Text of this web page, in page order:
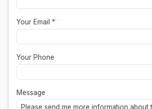
Your Email *
Your Phone
Message